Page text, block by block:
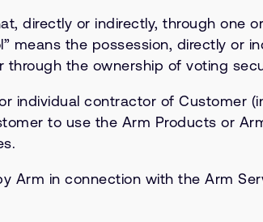
directly or indirectly, through one
means the possession, directly or
the ownership of voting
individual contractor of Customer
to use the Arm Products or
Arm in connection with the Arm